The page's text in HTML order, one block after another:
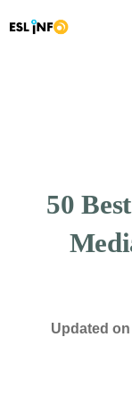
50
Updated on